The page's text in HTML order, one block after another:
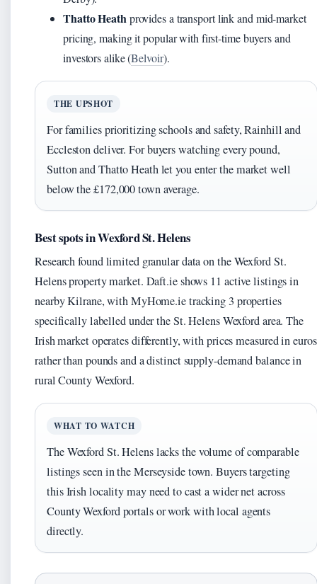
Thatto Heathprovides a transport link and mid-market
pricing, making it popular with first-time buyers and
investors alike (Belvoir).
THE UPSHOT
For families prioritizing schools and safety, Rainhill and
Eccleston deliver. For buyers watching every pound,
Sutton and Thatto Heath let you enter the market well
below the £172,000 town average.
Best spots in Wexford St. Helens
Research found limited granular data on the Wexford St.
Helens property market. Daft.ie shows 11 active listings in
nearby Kilrane, with MyHome.ie tracking 3 properties
specifically labelled under the St. Helens Wexford area. The
Irish market operates differently, with prices measured in euros
rather than pounds and a distinct supply-demand balance in
rural County Wexford.
WHAT TO WATCH
The Wexford St. Helens lacks the volume of comparable
listings seen in the Merseyside town. Buyers targeting
this Irish locality may need to cast a wider net across
County Wexford portals or work with local agents
directly.